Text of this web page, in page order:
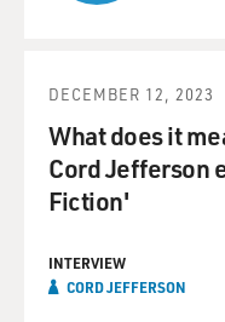
DECEMBER 12, 2023
What does it
Cord Jefferson
Fiction'
INTERVIEW
CORD JEFFERSON